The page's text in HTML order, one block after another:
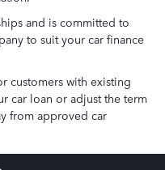
and is committed to
to suit your car finance
customers with existing
car loan or adjust the term
from approved car